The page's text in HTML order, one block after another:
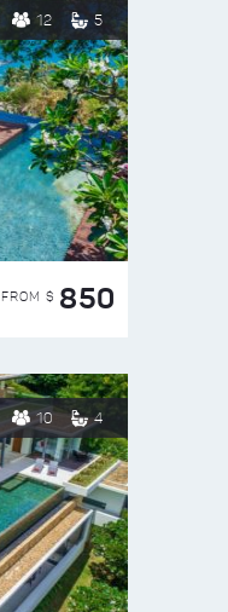
12 5
FROM $ 850
10 4